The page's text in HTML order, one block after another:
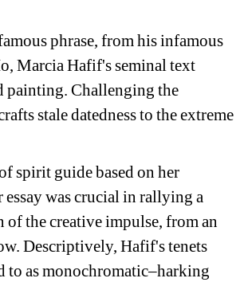
phrase, from his infamous
Marcia Hafif's seminal text
painting. Challenging the
stale datedness to the extreme
spirit guide based on her
was crucial in rallying a
the creative impulse, from an
Descriptively, Hafif's tenets
to as monochromatic–harking